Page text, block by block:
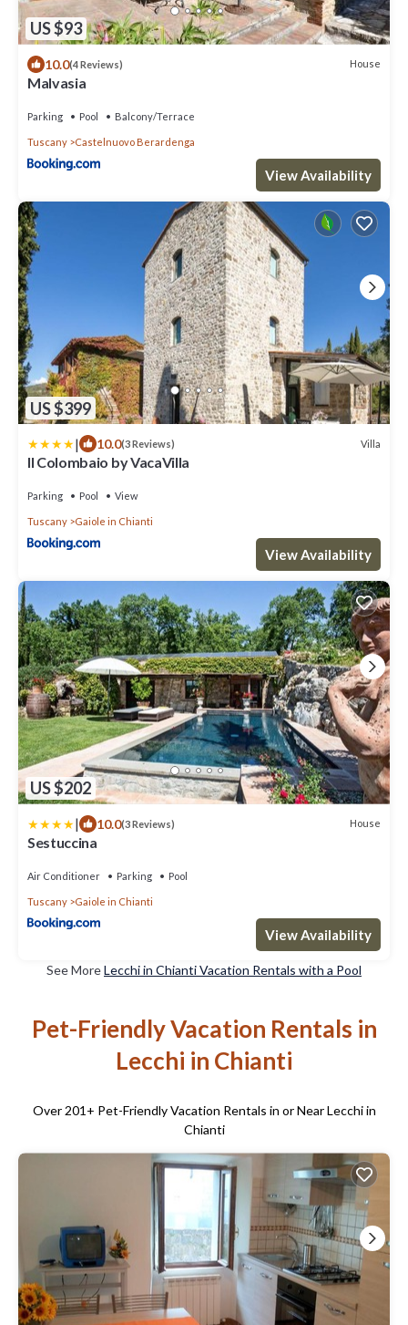
US $93
10.0(4 Reviews) House
Malvasia
Parking Pool Balcony/Terrace
Tuscany Castelnuovo Berardenga
View Availability
US $399
| 10.0(3 Reviews) Villa
Il Colombaio by VacaVilla
Parking Pool View
Tuscany Gaiole in Chianti
View Availability
US $202
| 10.0(3 Reviews) House
Sestuccina
Air Conditioner Parking Pool
Tuscany Gaiole in Chianti
View Availability
See MoreLecchi in Chianti Vacation Rentals with a Pool
Pet-Friendly Vacation Rentals in
Lecchi in Chianti
Over201+ Pet-Friendly Vacation Rentals in or Near Lecchi in
Chianti